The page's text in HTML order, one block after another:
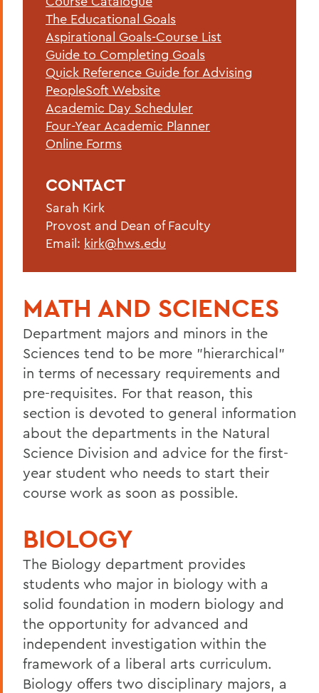
Advising Resources
Advising at HWS
BACK TO:
Home
Offices/Administration
Advising
The Educational Goals
Aspirational Goals-Course List
Guide to Completing Goals
Quick Reference Guide for Advising
PeopleSoft Website
Academic Day Scheduler
Four-Year Academic Planner
Online Forms
CONTACT
Sarah Kirk
Provost and Dean of Faculty
Email: kirk@hws.edu
MATH AND SCIENCES
Department majors and minors in the
Sciences tend to be more "hierarchical"
in terms of necessary requirements and
pre-requisites. For that reason, this
section is devoted to general information
about the departments in the Natural
Science Division and advice for the first-
year student who needs to start their
course work as soon as possible.
BIOLOGY
The Biology department provides
students who major in biology with a
solid foundation in modern biology and
the opportunity for advanced and
independent investigation within the
framework of a liberal arts curriculum.
Biology offers two disciplinary majors, a